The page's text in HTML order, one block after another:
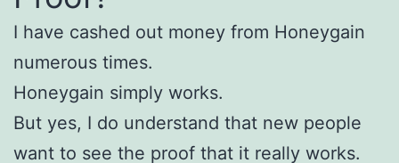
I have cashed out money from Honeygain
numerous times.
Honeygain simply works.
But yes, I do understand that new people
want to see the proof that it really works.